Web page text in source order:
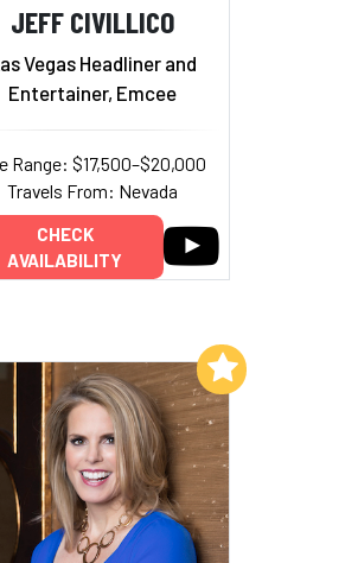
JEFF CIVILLICO
Vegas Headliner and
Entertainer, Emcee
Range: $17,500–$20,000
Travels From: Nevada
CHECK
AVAILABILITY
Add to My List